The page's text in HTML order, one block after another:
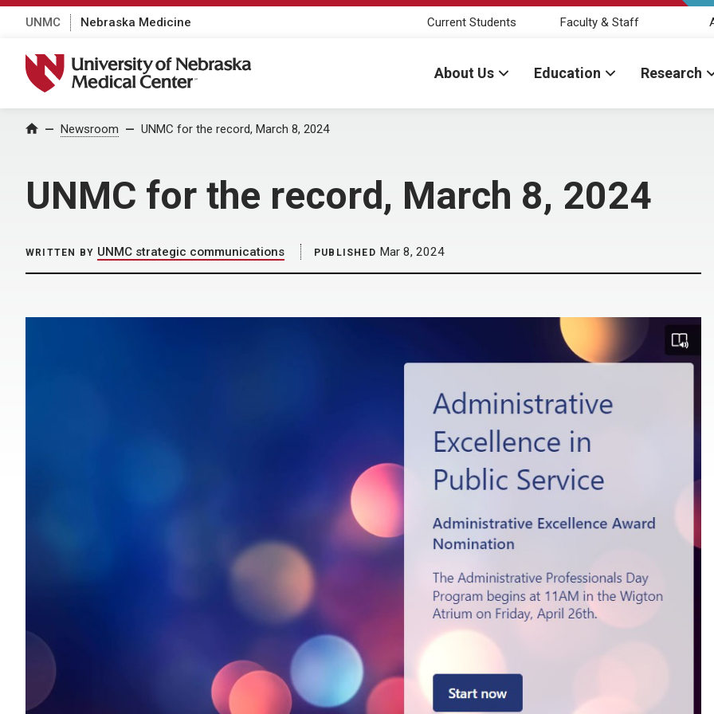
UNMC Nebraska Medicine Current Students Faculty & Staff
University of Nebraska Medical Center
About Us Education Research
Home Newsroom UNMC for the record, March 8, 2024
UNMC for the record, March 8, 2024
WRITTEN BY UNMC strategic communications PUBLISHED Mar 8, 2024